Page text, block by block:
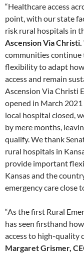
“Healthcare access
point, with our state
risk rural hospitals in
Ascension Via Christi.
communities continue
flexibility to adapt
access and remain
Ascension Via Christi
opened in March
local hospital closed,
by mere months,
qualify. We thank
rural hospitals in
provide important
Kansas and the
emergency care close
“As the first Rural
has seen firsthand
access to high-quality
Margaret Grismer,